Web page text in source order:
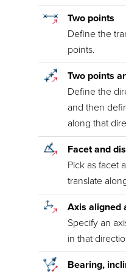
Two points
Define the
points.
Two points
Define the
and then
along that
Facet and
Pick as facet
translate
Axis aligned
Specify an
in that
Bearing,